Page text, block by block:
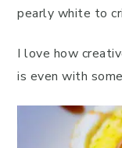
pearly white to
I love how
is even with